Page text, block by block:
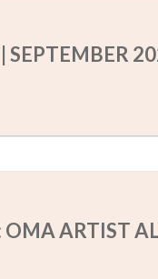
SEPTEMBER
ARTIST